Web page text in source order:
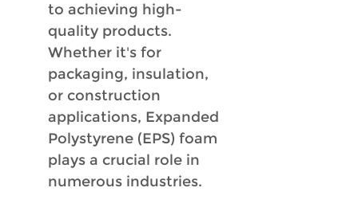
to achieving high-
quality products.
Whether it's for
packaging, insulation,
or construction
applications, Expanded
Polystyrene (EPS) foam
plays a crucial role in
numerous industries.